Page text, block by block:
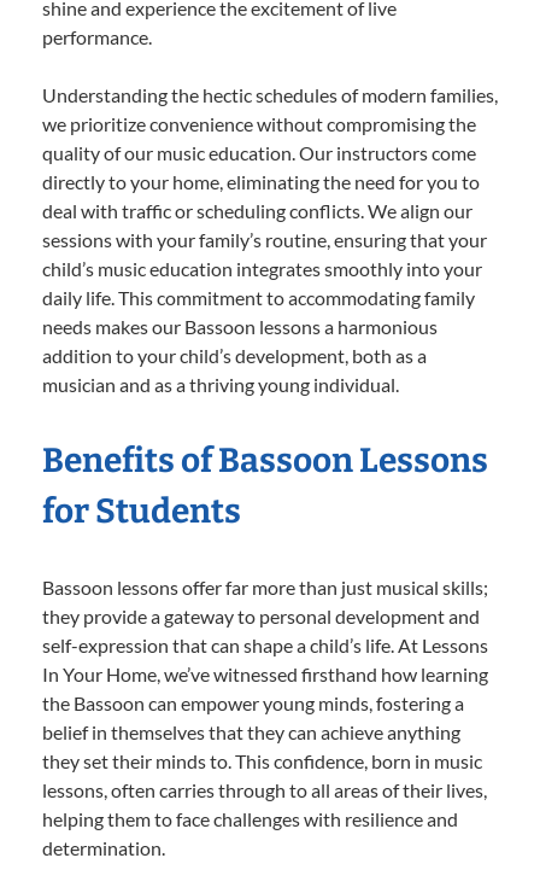
shine and experience the excitement of live
performance.
Understanding the hectic schedules of modern families,
we prioritize convenience without compromising the
quality of our music education. Our instructors come
directly to your home, eliminating the need for you to
deal with traffic or scheduling conflicts. We align our
sessions with your family’s routine, ensuring that your
child’s music education integrates smoothly into your
daily life. This commitment to accommodating family
needs makes our Bassoon lessons a harmonious
addition to your child’s development, both as a
musician and as a thriving young individual.
Benefits of Bassoon Lessons
for Students
Bassoon lessons offer far more than just musical skills;
they provide a gateway to personal development and
self-expression that can shape a child’s life. At Lessons
In Your Home, we’ve witnessed firsthand how learning
the Bassoon can empower young minds, fostering a
belief in themselves that they can achieve anything
they set their minds to. This confidence, born in music
lessons, often carries through to all areas of their lives,
helping them to face challenges with resilience and
determination.